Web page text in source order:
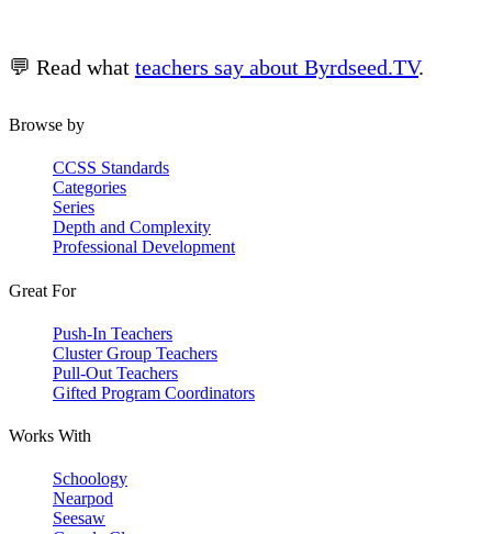
💬 Read what teachers say about Byrdseed.TV.
Browse by
CCSS Standards
Categories
Series
Depth and Complexity
Professional Development
Great For
Push-In Teachers
Cluster Group Teachers
Pull-Out Teachers
Gifted Program Coordinators
Works With
Schoology
Nearpod
Seesaw